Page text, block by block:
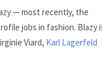
— most recently, the
jobs in fashion. Blazy
Viard, Karl Lagerfeld